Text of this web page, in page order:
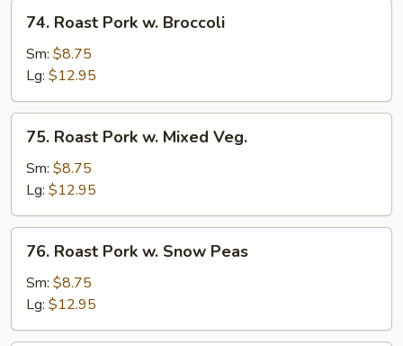
Roast
Pork
Broccoli
74. Roast Pork w. Broccoli
Sm: $8.75
Lg: $12.95
Roast
Pork
Mixed
Veg.
75. Roast Pork w. Mixed Veg.
Sm: $8.75
Lg: $12.95
Roast
Pork
Snow
76. Roast Pork w. Snow Peas
Sm: $8.75
Lg: $12.95